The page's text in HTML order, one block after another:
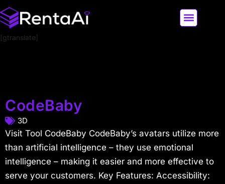
[gtranslate]
CodeBaby
3D
Visit Tool CodeBaby CodeBaby’s avatars utilize more
than artificial intelligence – they use emotional
intelligence – making it easier and more effective to
serve your customers. Key Features: Accessibility: